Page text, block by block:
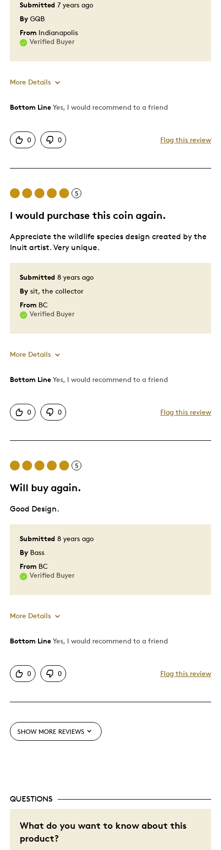
Submitted 7 years ago
By GQB
From Indianapolis
Verified Buyer
More Details
Pros
Good Value
Unique
Cons
Slow Shipment
Best for
Was this a gift?
No
Describe Yourself
Bottom Line Yes, I would recommend to a friend
0 0 Flag this review
5
I would purchase this coin again.
Submitted 8 years ago
By sit, the collector
From BC
Verified Buyer
Appreciate the wildlife species design created by the
Inuit artist. Very unique.
More Details
Pros
Great Quality
Bottom Line Yes, I would recommend to a friend
0 0 Flag this review
5
Will buy again.
Submitted 8 years ago
By Bass
From BC
Verified Buyer
Good Design.
More Details
Pros
Was this a gift?
Yes
Bottom Line Yes, I would recommend to a friend
0 0 Flag this review
SHOW MORE REVIEWS
QUESTIONS
What do you want to know about this
product?